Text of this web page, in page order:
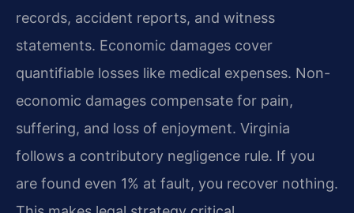
records, accident reports, and witness
statements. Economic damages cover
quantifiable losses like medical expenses. Non-
economic damages compensate for pain,
suffering, and loss of enjoyment. Virginia
follows a contributory negligence rule. If you
are found even 1% at fault, you recover nothing.